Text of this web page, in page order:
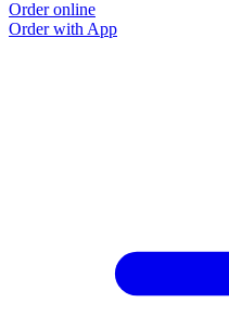
Order online
Order with App